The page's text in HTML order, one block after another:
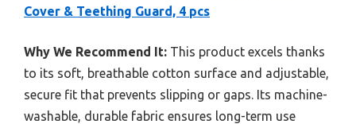
Cover & Teething Guard, 4 pcs
Why We Recommend It: This product excels thanks
to its soft, breathable cotton surface and adjustable,
secure fit that prevents slipping or gaps. Its machine-
washable, durable fabric ensures long-term use